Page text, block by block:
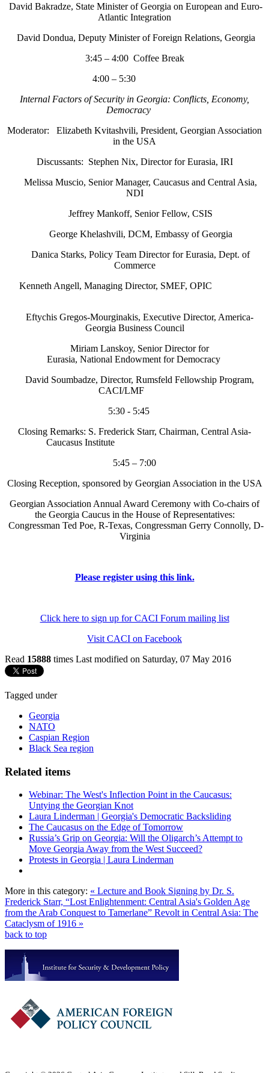
David Bakradze, State Minister of Georgia on European and Euro-
Atlantic Integration
David Dondua, Deputy Minister of Foreign Relations, Georgia
3:45 – 4:00 Coffee Break
4:00 – 5:30
Internal Factors of Security in Georgia: Conflicts, Economy,
Democracy
Moderator: Elizabeth Kvitashvili, President, Georgian Association
in the USA
Discussants: Stephen Nix, Director for Eurasia, IRI
Melissa Muscio, Senior Manager, Caucasus and Central Asia,
NDI
Jeffrey Mankoff, Senior Fellow, CSIS
George Khelashvili, DCM, Embassy of Georgia
Danica Starks, Policy Team Director for Eurasia, Dept. of
Commerce
Kenneth Angell, Managing Director, SMEF, OPIC
Eftychis Gregos-Mourginakis, Executive Director, America-
Georgia Business Council
Miriam Lanskoy, Senior Director for
Eurasia, National Endowment for Democracy
David Soumbadze, Director, Rumsfeld Fellowship Program,
CACI/LMF
5:30 - 5:45
Closing Remarks: S. Frederick Starr, Chairman, Central Asia-
Caucasus Institute
5:45 – 7:00
Closing Reception, sponsored by Georgian Association in the USA
Georgian Association Annual Award Ceremony with Co-chairs of
the Georgia Caucus in the House of Representatives:
Congressman Ted Poe, R-Texas, Congressman Gerry Connolly, D-
Virginia
Please register using this link.
Click here to sign up for CACI Forum mailing list
Visit CACI on Facebook
Read 15888 times Last modified on Saturday, 07 May 2016
Tagged under
Georgia
NATO
Caspian Region
Black Sea region
Related items
Webinar: The West's Inflection Point in the Caucasus:
Untying the Georgian Knot
Laura Linderman | Georgia's Democratic Backsliding
The Caucasus on the Edge of Tomorrow
Russia’s Grip on Georgia: Will the Oligarch’s Attempt to
Move Georgia Away from the West Succeed?
Protests in Georgia | Laura Linderman
More in this category: « Lecture and Book Signing by Dr. S.
Frederick Starr, “Lost Enlightenment: Central Asia's Golden Age
from the Arab Conquest to Tamerlane” Revolt in Central Asia: The
Cataclysm of 1916 »
back to top